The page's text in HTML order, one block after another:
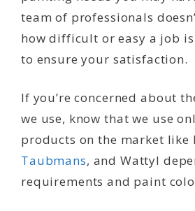
team of professionals
how difficult or easy a job
to ensure your satisfaction.
If you’re concerned about
we use, know that we use
products on the market like
Taubmans, and Wattyl
requirements and paint